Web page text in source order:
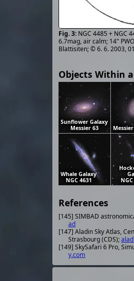
NGC 4485 + NGC
6.7mag, air calm; 14"
Blattisiten; © 6. 6. 2003,
Objects Within
Sunflower Galaxy
Messier 63
Whale Galaxy
NGC 4631
References
[145] SIMBAD
ad
[147] Aladin Sky Atlas,
Strasbourg (CDS);
[149] SkySafari 6 Pro,
y.com